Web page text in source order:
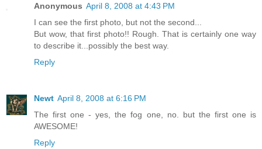
Anonymous April 8, 2008 at 4:43 PM
I can see the first photo, but not the second...
But wow, that first photo!! Rough. That is certainly one way
to describe it...possibly the best way.
Reply
Newt April 8, 2008 at 6:16 PM
The first one - yes, the fog one, no. but the first one is
AWESOME!
Reply